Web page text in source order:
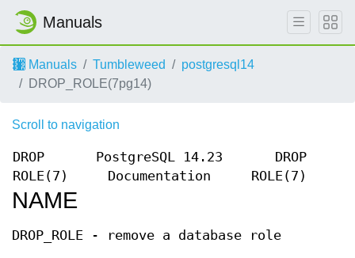
Manuals
Manuals Tumbleweed
postgresql14
DROP_ROLE(7pg14)
Scroll to navigation
DROP
ROLE(7)
PostgreSQL 14.23
Documentation
DROP
ROLE(7)
NAME
DROP_ROLE - remove a database role